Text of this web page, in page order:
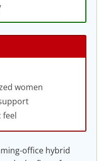
women
feel
office hybrid